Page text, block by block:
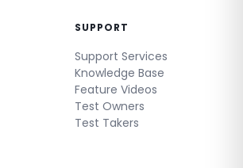
SUPPORT
Support Services
Knowledge Base
Feature Videos
Test Owners
Test Takers